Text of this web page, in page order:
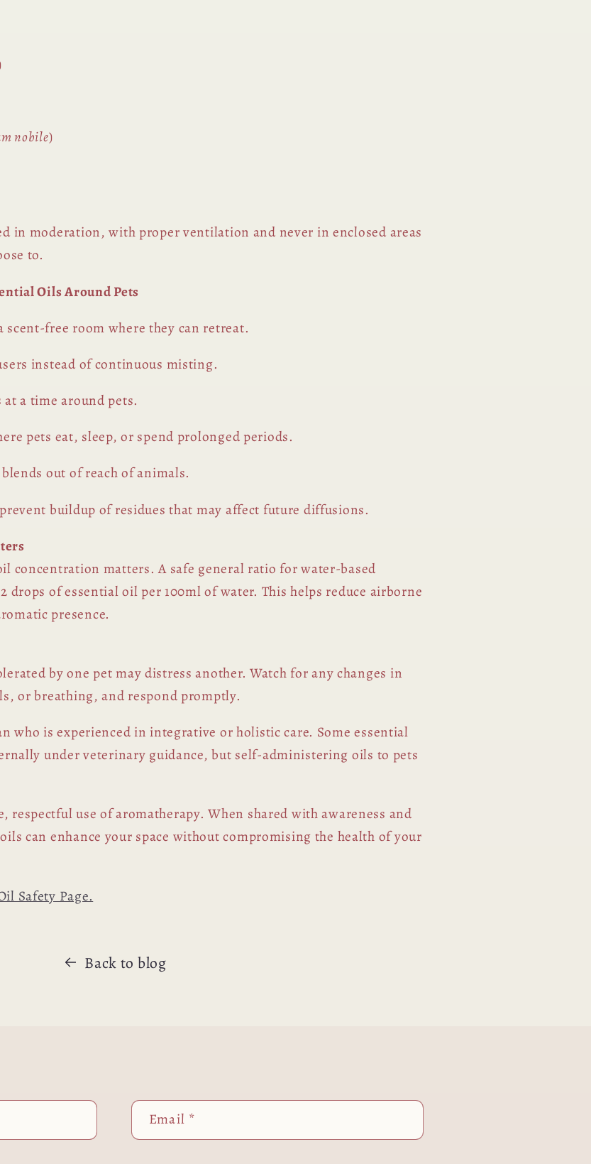
nobile)
in moderation, with proper ventilation and never in enclosed areas
to.
Oils Around Pets
scent-free room where they can retreat.
instead of continuous misting.
a time around pets.
pets eat, sleep, or spend prolonged periods.
out of reach of animals.
buildup of residues that may affect future diffusions.
concentration matters. A safe general ratio for water-based
drops of essential oil per 100ml of water. This helps reduce airborne
presence.
by one pet may distress another. Watch for any changes in
or breathing, and respond promptly.
who is experienced in integrative or holistic care. Some essential
under veterinary guidance, but self-administering oils to pets
respectful use of aromatherapy. When shared with awareness and
can enhance your space without compromising the health of your
Safety Page.
Back to blog
Email *